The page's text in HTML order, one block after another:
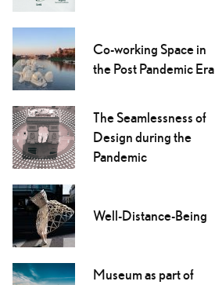
Co-working Space in
the Post Pandemic Era
The Seamlessness of
Design during the
Pandemic
Well-Distance-Being
Museum as part of